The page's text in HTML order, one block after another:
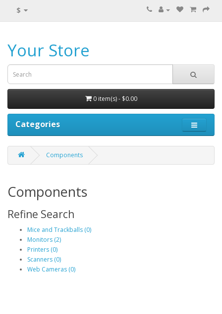
$
Your Store
0 item(s) - $0.00
Categories
Components
Components
Refine Search
Mice and Trackballs (0)
Monitors (2)
Printers (0)
Scanners (0)
Web Cameras (0)